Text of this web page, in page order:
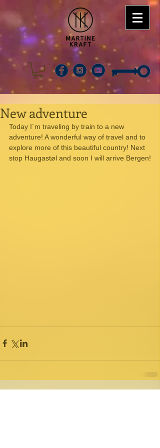
New adventure
Today I´m traveling by train to a new
adventure! A wonderful way of travel and to
explore more of this beautiful country! Next
stop Haugastøl and soon I will arrive Bergen!